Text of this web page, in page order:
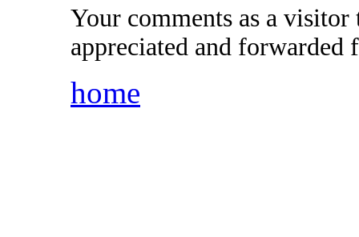
Your comments as a
appreciated and forwarded
home